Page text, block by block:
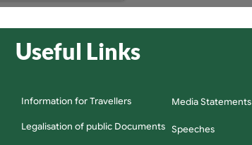
Useful Links
Information for Travellers
Legalisation of public Documents
Media Statements
Speeches